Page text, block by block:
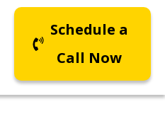
Schedule a
Call Now